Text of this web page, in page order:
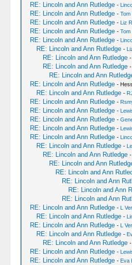
RE: Lincoln and Ann Rutledge -
RE: Lincoln and Ann Rutledge - Tom
RE: Lincoln and Ann Rutledge - Liz
RE: Lincoln and Ann Rutledge - Tom
RE: Lincoln and Ann Rutledge -
RE: Lincoln and Ann Rutledge -
RE: Lincoln and Ann Rutledge -
RE: Lincoln and Ann Rutledge -
RE: Lincoln and Ann
RE: Lincoln and Ann Rutledge -
RE: Lincoln and Ann Rutledge -
RE: Lincoln and Ann Rutledge -
RE: Lincoln and Ann Rutledge -
RE: Lincoln and Ann Rutledge -
RE: Lincoln and Ann Rutledge -
RE: Lincoln and Ann Rutledge -
RE: Lincoln and Ann Rutledge -
RE: Lincoln and Ann Rutledge -
RE: Lincoln and Ann
RE: Lincoln and Ann
RE: Lincoln and Ann
RE: Lincoln and Ann
RE: Lincoln and Ann
RE: Lincoln and Ann Rutledge - L
RE: Lincoln and Ann Rutledge -
RE: Lincoln and Ann Rutledge - L
RE: Lincoln and Ann Rutledge -
RE: Lincoln and Ann Rutledge -
RE: Lincoln and Ann Rutledge -
RE: Lincoln and Ann Rutledge - Eva